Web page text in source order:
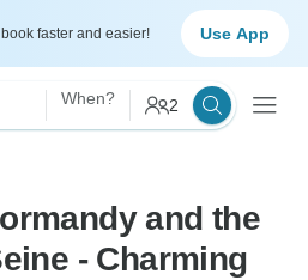
faster and easier! Use App
When? 2
and the
- Charming